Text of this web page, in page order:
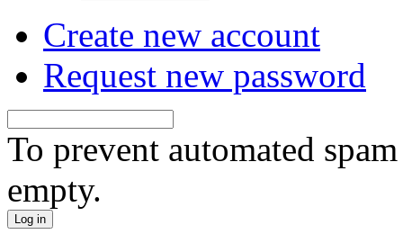
Create new account
Request new password
To prevent automated
empty.